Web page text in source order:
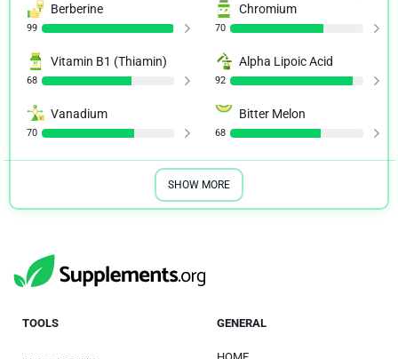
Berberine
99
Chromium
70
Vitamin B1 (Thiamin)
68
Alpha Lipoic Acid
92
Vanadium
70
Bitter Melon
68
SHOW MORE
TOOLS GENERAL